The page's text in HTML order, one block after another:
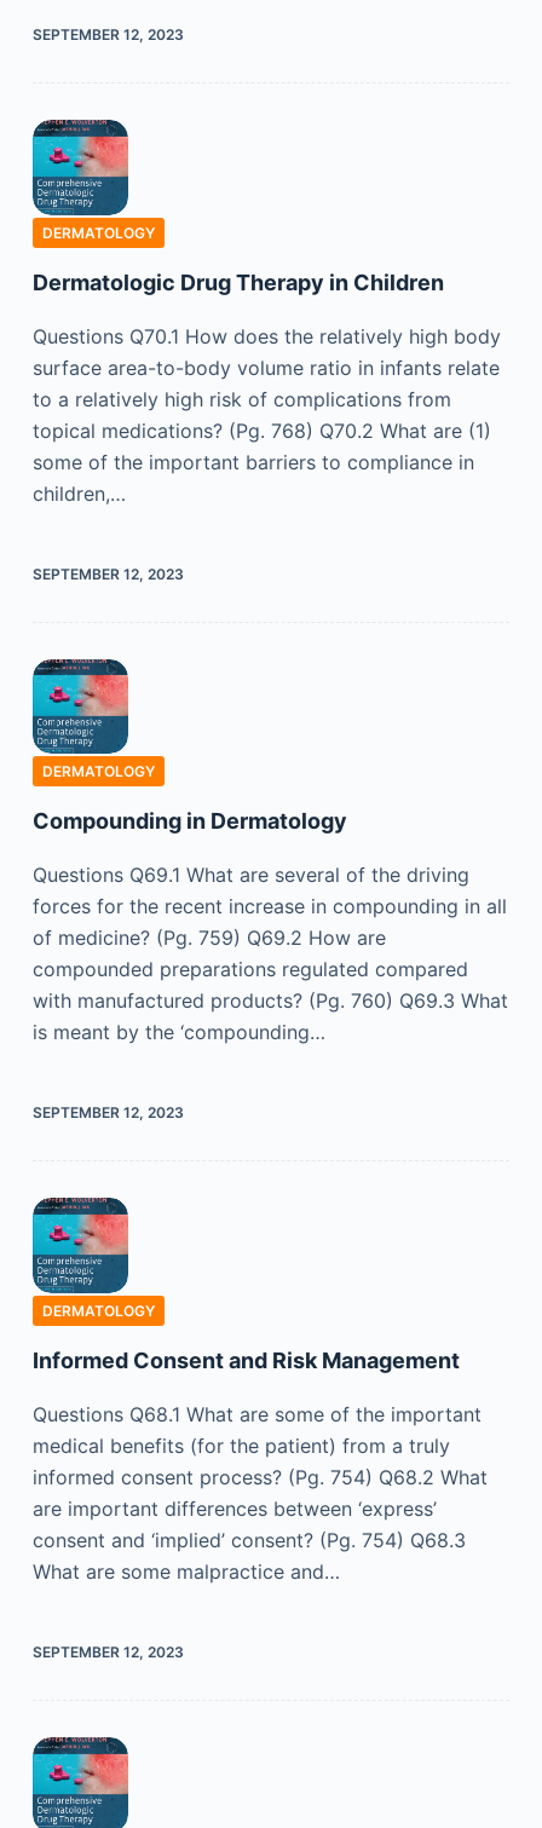
SEPTEMBER 12, 2023
DERMATOLOGY
Dermatologic Drug Therapy in Children
Questions Q70.1 How does the relatively high body
surface area-to-body volume ratio in infants relate
to a relatively high risk of complications from
topical medications? (Pg. 768) Q70.2 What are (1)
some of the important barriers to compliance in
children,…
SEPTEMBER 12, 2023
DERMATOLOGY
Compounding in Dermatology
Questions Q69.1 What are several of the driving
forces for the recent increase in compounding in all
of medicine? (Pg. 759) Q69.2 How are
compounded preparations regulated compared
with manufactured products? (Pg. 760) Q69.3 What
is meant by the ‘compounding…
SEPTEMBER 12, 2023
DERMATOLOGY
Informed Consent and Risk Management
Questions Q68.1 What are some of the important
medical benefits (for the patient) from a truly
informed consent process? (Pg. 754) Q68.2 What
are important differences between ‘express’
consent and ‘implied’ consent? (Pg. 754) Q68.3
What are some malpractice and…
SEPTEMBER 12, 2023